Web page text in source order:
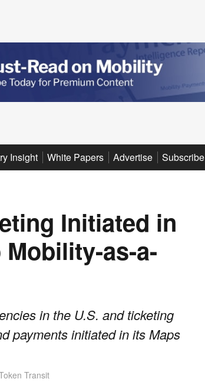
Insight White Papers Advertise Subscribe
Initiated in
as-a-
in the U.S. and ticketing
payments initiated in its Maps
Transit